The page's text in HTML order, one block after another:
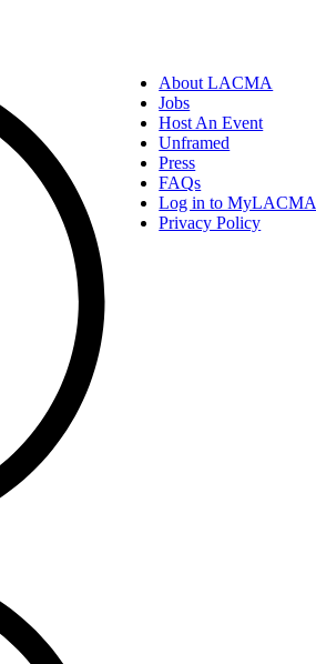
About LACMA
Jobs
Host An Event
Unframed
Press
FAQs
Log in to MyLACMA
Privacy Policy